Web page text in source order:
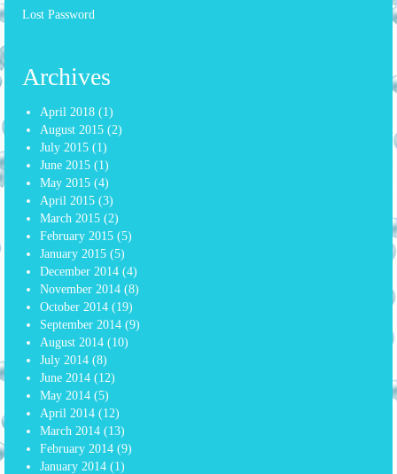
Lost Password
Archives
April 2018 (1)
August 2015 (2)
July 2015 (1)
June 2015 (1)
May 2015 (4)
April 2015 (3)
March 2015 (2)
February 2015 (5)
January 2015 (5)
December 2014 (4)
November 2014 (8)
October 2014 (19)
September 2014 (9)
August 2014 (10)
July 2014 (8)
June 2014 (12)
May 2014 (5)
April 2014 (12)
March 2014 (13)
February 2014 (9)
January 2014 (1)